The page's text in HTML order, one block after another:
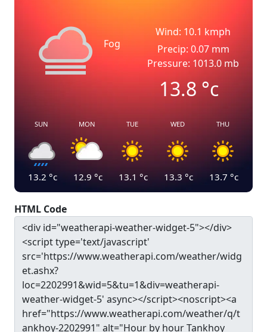
Fog
Wind: 10.1 kmph
Precip: 0.07 mm
Pressure: 1013.0 mb
13.8°c
SUN
13.2 °c
MON
12.9 °c
TUE
13.1 °c
WED
13.3 °c
THU
13.7 °c
HTML Code